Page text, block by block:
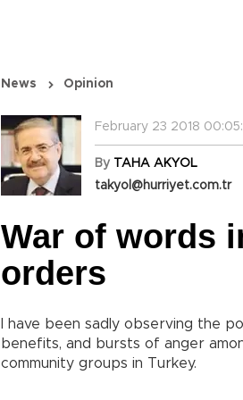
News Opinion
February 23 2018
By
TAHA AKYOL
takyol@hurriyet.com.tr
War of words
orders
I have been sadly observing the
benefits, and bursts of anger
community groups in Turkey.